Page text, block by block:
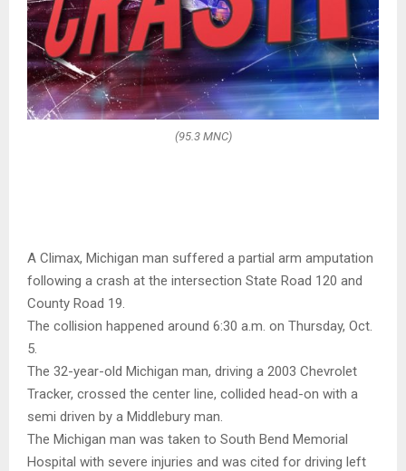
(95.3 MNC)
A Climax, Michigan man suffered a partial arm amputation
following a crash at the intersection State Road 120 and
County Road 19.
The collision happened around 6:30 a.m. on Thursday, Oct.
5.
The 32-year-old Michigan man, driving a 2003 Chevrolet
Tracker, crossed the center line, collided head-on with a
semi driven by a Middlebury man.
The Michigan man was taken to South Bend Memorial
Hospital with severe injuries and was cited for driving left